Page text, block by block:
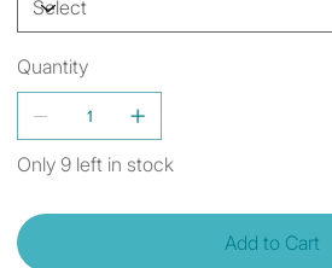
Quantity
Only 9 left in stock
Add to Cart